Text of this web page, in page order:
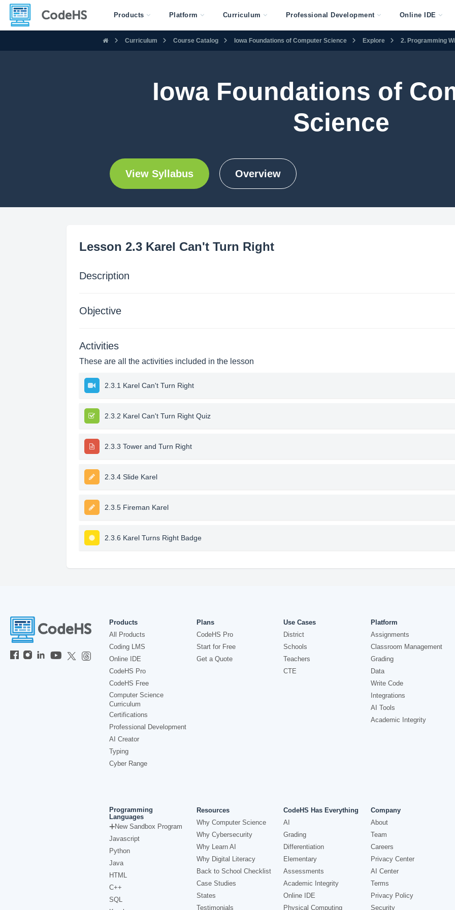
Products Platform Curriculum Professional Development Online IDE
Curriculum Course Catalog Iowa Foundations of Computer Science Explore 2. Programming
Iowa Foundations of
Science
View Syllabus Overview
Lesson 2.3 Karel Can't Turn Right
Description
Objective
Activities
These are all the activities included in the lesson
2.3.1 Karel Can't Turn Right
2.3.2 Karel Can't Turn Right Quiz
2.3.3 Tower and Turn Right
2.3.4 Slide Karel
2.3.5 Fireman Karel
2.3.6 Karel Turns Right Badge
Products
All Products
Coding LMS
Online IDE
CodeHS Pro
CodeHS Free
Computer Science
Curriculum
Certifications
Professional Development
AI Creator
Typing
Cyber Range
Plans
CodeHS Pro
Start for Free
Get a Quote
Use Cases
District
Schools
Teachers
CTE
Platform
Assignments
Classroom Management
Grading
Data
Write Code
Integrations
AI Tools
Academic Integrity
Programming
Languages
New Sandbox Program
Javascript
Python
Java
HTML
C++
SQL
Resources
Why Computer Science
Why Cybersecurity
Why Learn AI
Why Digital Literacy
Back to School Checklist
Case Studies
States
Testimonials
CodeHS Has Everything
AI
Grading
Differentiation
Elementary
Assessments
Academic Integrity
Online IDE
Physical Computing
Company
About
Team
Careers
Privacy Center
AI Center
Terms
Privacy Policy
Security